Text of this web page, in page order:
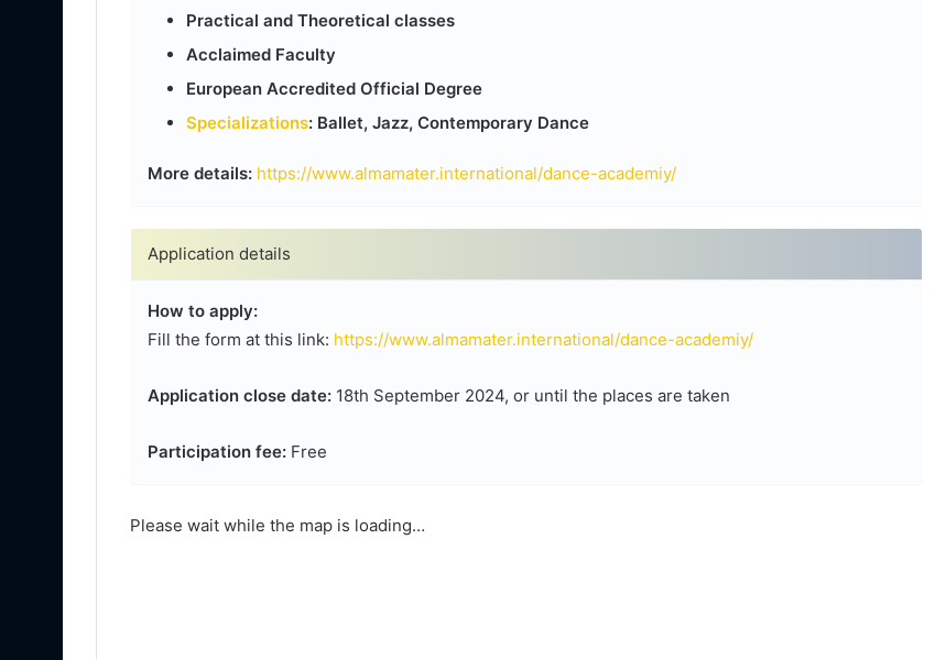
Practical and Theoretical classes
Acclaimed Faculty
European Accredited Official Degree
Specializations: Ballet, Jazz, Contemporary Dance
More details: https://www.almamater.international/dance-academiy/
Application details
How to apply:
Fill the form at this link: https://www.almamater.international/dance-academiy/
Application close date: 18th September 2024, or until the places are taken
Participation fee: Free
Please wait while the map is loading…